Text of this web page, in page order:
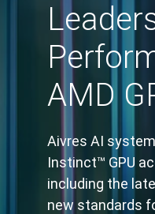
AMD
Aivres AI
Instinct™ GPU
including the
new standards